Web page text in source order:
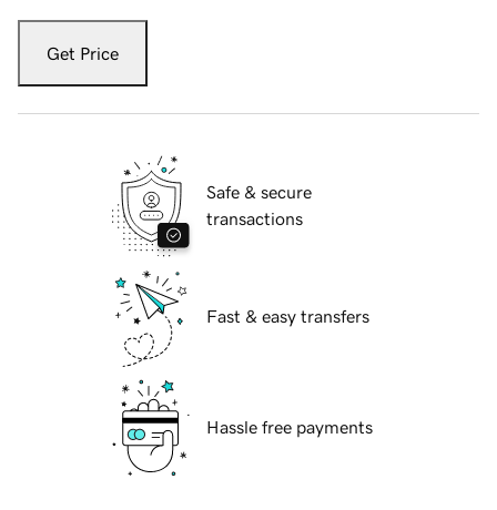
Get Price
Safe & secure
transactions
Fast & easy transfers
Hassle free payments